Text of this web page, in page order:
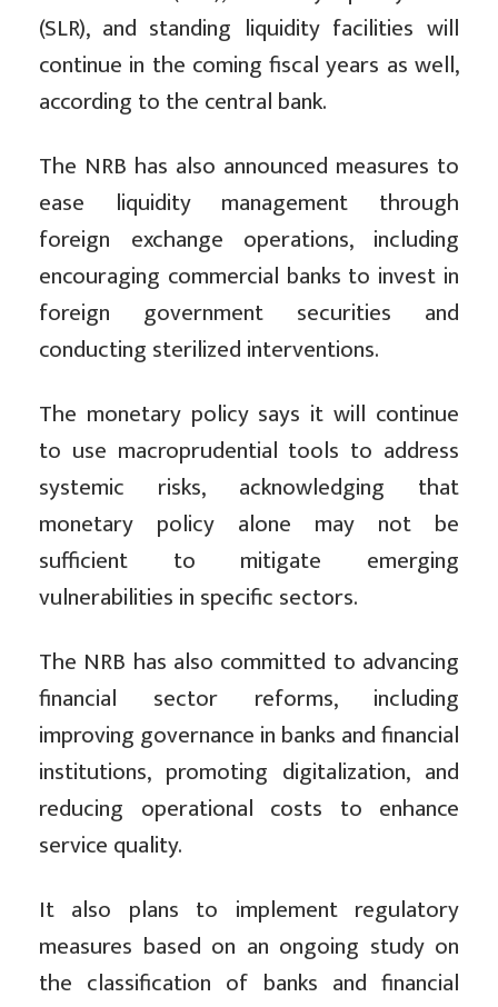
(SLR), and standing liquidity facilities will
continue in the coming fiscal years as well,
according to the central bank.
The NRB has also announced measures to
ease liquidity management through
foreign exchange operations, including
encouraging commercial banks to invest in
foreign government securities and
conducting sterilized interventions.
The monetary policy says it will continue
to use macroprudential tools to address
systemic risks, acknowledging that
monetary policy alone may not be
sufficient to mitigate emerging
vulnerabilities in specific sectors.
The NRB has also committed to advancing
financial sector reforms, including
improving governance in banks and financial
institutions, promoting digitalization, and
reducing operational costs to enhance
service quality.
It also plans to implement regulatory
measures based on an ongoing study on
the classification of banks and financial